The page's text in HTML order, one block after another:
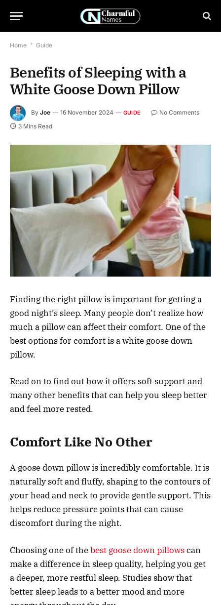
Home * Guide
Benefits of Sleeping with a
White Goose Down Pillow
By Joe 16 November 2024 GUIDE
No Comments
3 Mins Read
Finding the right pillow is important for getting a
good night’s sleep. Many people don’t realize how
much a pillow can affect their comfort. One of the
best options for comfort is a white goose down
pillow.
Read on to find out how it offers soft support and
many other benefits that can help you sleep better
and feel more rested.
Comfort Like No Other
A goose down pillow is incredibly comfortable. It is
naturally soft and fluffy, shaping to the contours of
your head and neck to provide gentle support. This
helps reduce pressure points that can cause
discomfort during the night.
Choosing one of thebest goose down pillowscan
make a difference in sleep quality, helping you get
a deeper, more restful sleep. Studies show that
better sleep leads to a better mood and more